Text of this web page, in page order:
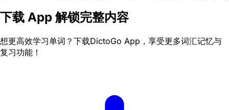
下载 App 解锁完整内容
想更高效学习单词？下载DictoGo App，享受更多词汇记忆与
复习功能！